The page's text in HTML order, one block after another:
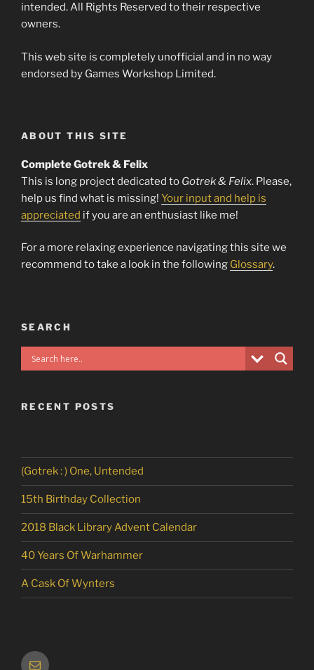
intended. All Rights Reserved to their respective
owners.
This web site is completely unofficial and in no way
endorsed by Games Workshop Limited.
ABOUT THIS SITE
Complete Gotrek & Felix
This is long project dedicated to Gotrek & Felix. Please,
help us find what is missing! Your input and help is
appreciated if you are an enthusiast like me!
For a more relaxing experience navigating this site we
recommend to take a look in the following Glossary.
SEARCH
RECENT POSTS
(Gotrek : ) One, Untended
15th Birthday Collection
2018 Black Library Advent Calendar
40 Years Of Warhammer
A Cask Of Wynters
Email